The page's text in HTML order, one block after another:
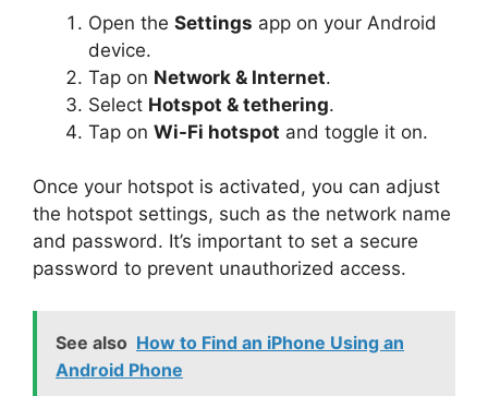
Open the Settings app on your Android
device.
Tap on Network & Internet.
Select Hotspot & tethering.
Tap on Wi-Fi hotspot and toggle it on.
Once your hotspot is activated, you can adjust
the hotspot settings, such as the network name
and password. It’s important to set a secure
password to prevent unauthorized access.
See also How to Find an iPhone Using an
Android Phone